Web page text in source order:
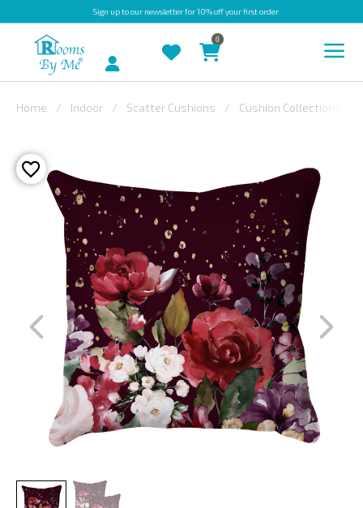
Sign upto our newsletter for 10% off your first order
OUTDOOR
BESPOKE
LAURA
ASHLEY
CHRISTINE
VARLEY
FABRIC
SWATCHES
Account
0
Home Indoor Scatter Cushions Cushion Collections